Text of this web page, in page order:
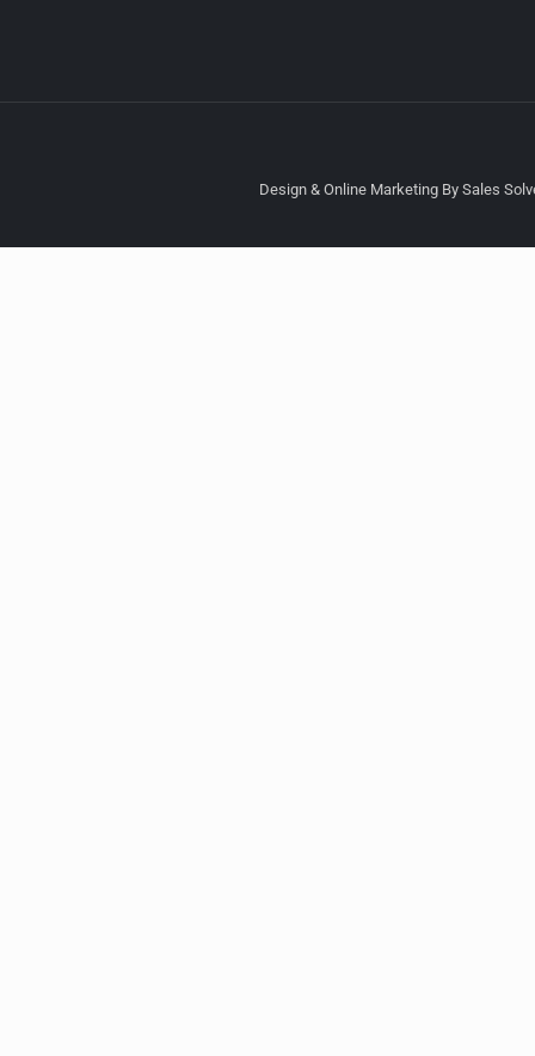
Design & Online Marketing By Sales